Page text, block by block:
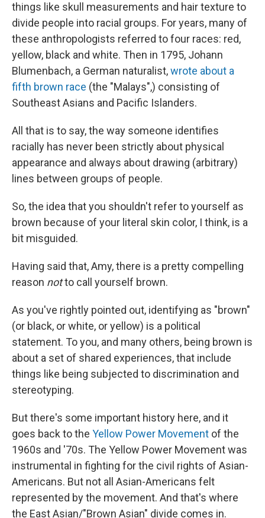
things like skull measurements and hair texture to
divide people into racial groups. For years, many of
these anthropologists referred to four races: red,
yellow, black and white. Then in 1795, Johann
Blumenbach, a German naturalist,wrote about a
fifth brown race (the "Malays",) consisting of
Southeast Asians and Pacific Islanders.
All that is to say, the way someone identifies
racially has never been strictly about physical
appearance and always about drawing (arbitrary)
lines between groups of people.
So, the idea that you shouldn't refer to yourself as
brown because of your literal skin color, I think, is a
bit misguided.
Having said that, Amy, there is a pretty compelling
reason notto call yourself brown.
As you've rightly pointed out, identifying as "brown"
(or black, or white, or yellow) is a political
statement. To you, and many others, being brown is
about a set of shared experiences, that include
things like being subjected to discrimination and
stereotyping.
But there's some important history here, and it
goes back to the Yellow Power Movement of the
1960s and '70s. The Yellow Power Movement was
instrumental in fighting for the civil rights of Asian-
Americans. But not all Asian-Americans felt
represented by the movement. And that's where
the East Asian/"Brown Asian" divide comes in.